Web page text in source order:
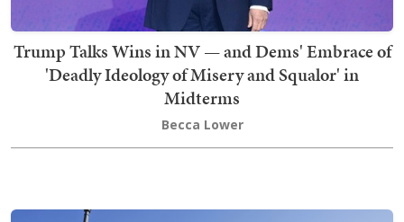
Trump Talks Wins in NV — and Dems' Embrace of
'Deadly Ideology of Misery and Squalor' in
Midterms
Becca Lower